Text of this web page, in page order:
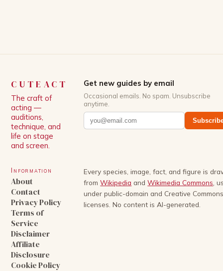
CUTEACT
The craft of
acting —
auditions,
technique, and
life on stage
and screen.
Get new guides by email
Occasional emails. No spam. Unsubscribe
anytime.
Information
About
Contact
Privacy Policy
Terms of
Service
Disclaimer
Affiliate
Disclosure
Cookie Policy
Every species, image, fact, and figure is
from Wikipedia and Wikimedia Commons ,
under public-domain and Creative
licenses. No content is AI-generated.